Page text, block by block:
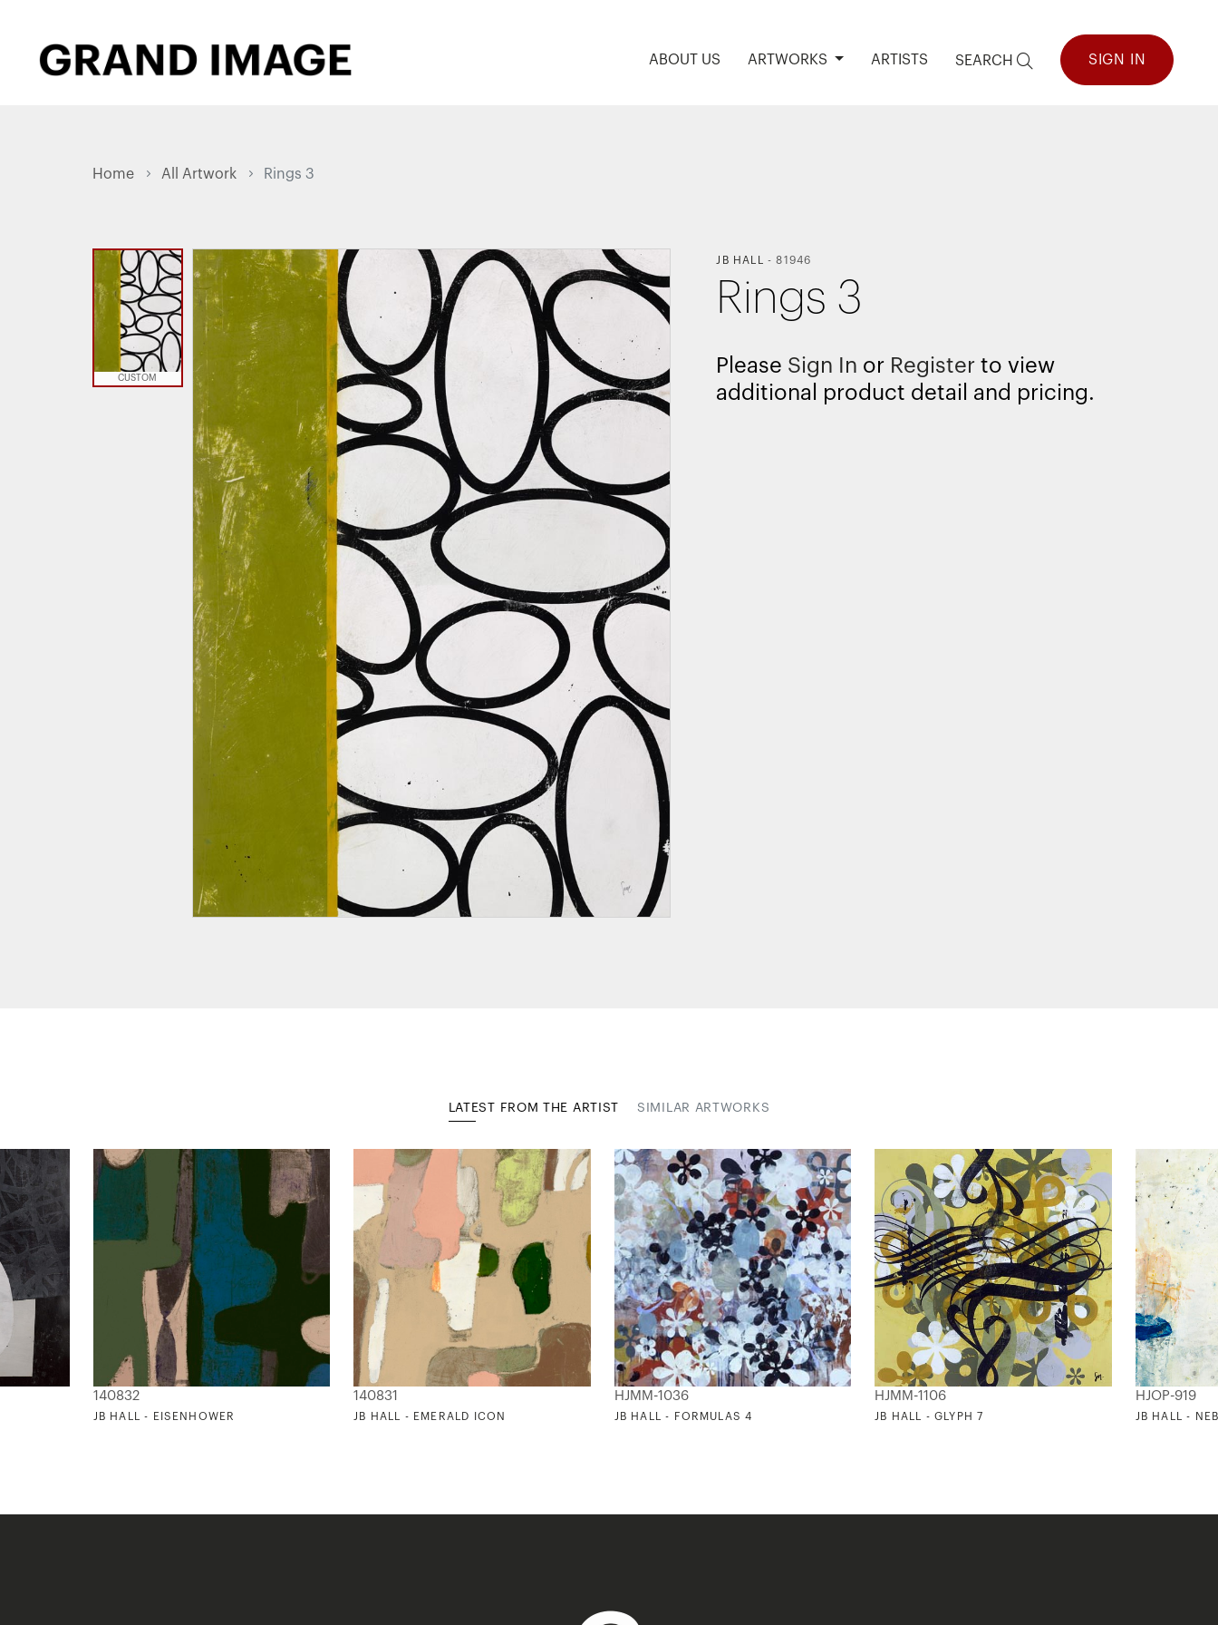
ABOUT US ARTWORKS ARTISTS SEARCH SIGN IN
Home All Artwork Rings 3
CUSTOM
JB HALL -81946
Rings 3
Please Sign In or Register to view
additional product detail and pricing.
LATEST FROM THE ARTIST SIMILAR ARTWORKS
140832
JB HALL - EISENHOWER
140831
JB HALL - EMERALD ICON
HJMM-1036
JB HALL - FORMULAS 4
HJMM-1106
JB HALL - GLYPH 7
HJOP-919
JB HALL -